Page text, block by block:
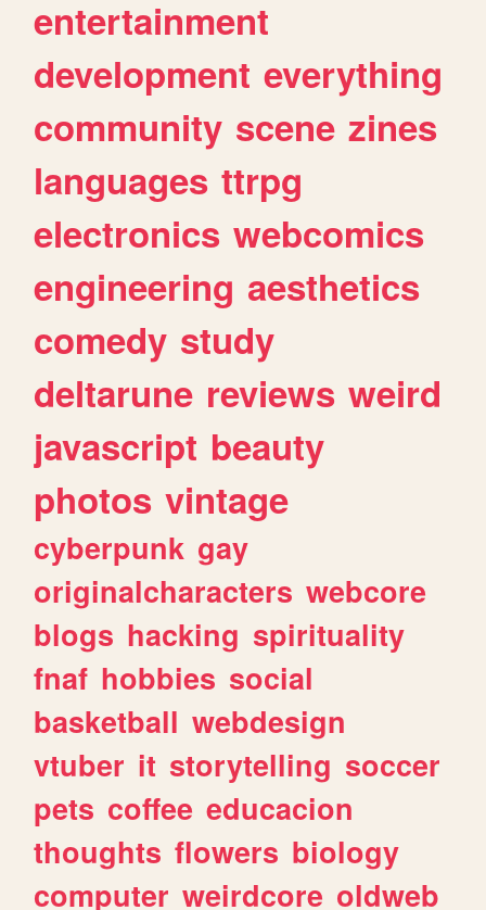
entertainment
development everything
community scene zines
languages ttrpg
electronics webcomics
engineering aesthetics
comedy study
deltarune reviews weird
javascript beauty
photos vintage
cyberpunk gay
originalcharacters webcore
blogs hacking spirituality
fnaf hobbies social
basketball webdesign
vtuber it storytelling soccer
pets coffee educacion
thoughts flowers biology
computer weirdcore oldweb